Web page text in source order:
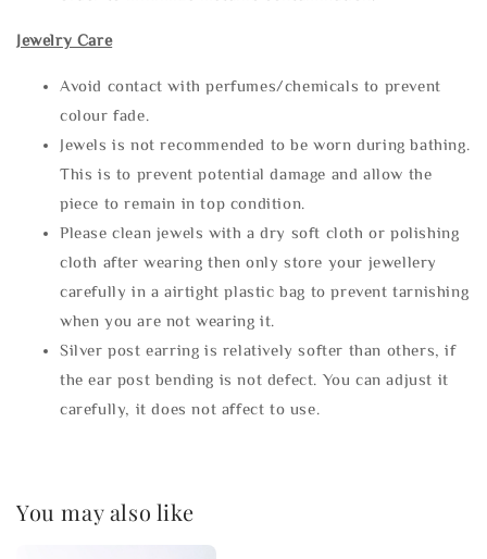
Jewelry Care
Avoid contact with perfumes/chemicals to prevent
colour fade.
Jewels is not recommended to be worn during bathing.
This is to prevent potential damage and allow the
piece to remain in top condition.
Please clean jewels with a dry soft cloth or polishing
cloth after wearing then only store your jewellery
carefully in a airtight plastic bag to prevent tarnishing
when you are not wearing it.
Silver post earring is relatively softer than others, if
the ear post bending is not defect. You can adjust it
carefully, it does not affect to use.
You may also like